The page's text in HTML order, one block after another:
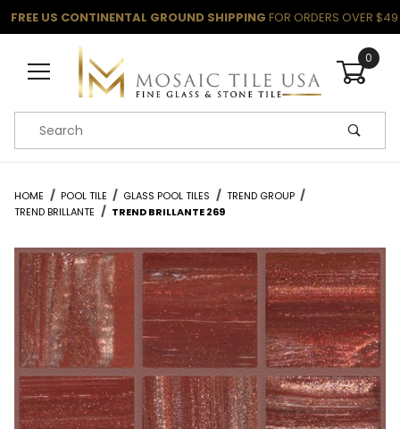
FREE US CONTINENTAL GROUND SHIPPING FOR ORDERS OVER $49
0
Product Search
HOME POOL TILE GLASS POOL TILES
TREND GROUP
TREND BRILLANTE
TREND BRILLANTE 269